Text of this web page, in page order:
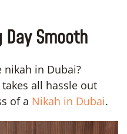
Day Smooth
nikah in Dubai?
all hassle out
of a Nikah in Dubai.